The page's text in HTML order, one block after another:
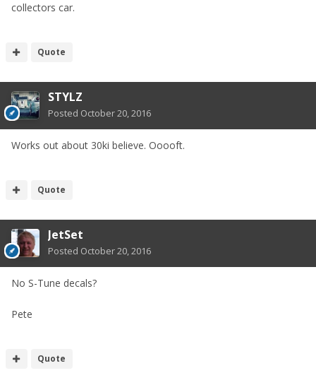
collectors car.
Quote
STYLZ
Posted October 20, 2016
Works out about 30ki believe. Ooooft.
Quote
JetSet
Posted October 20, 2016
No S-Tune decals?
Pete
Quote